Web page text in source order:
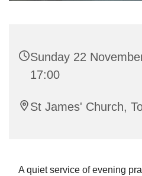
Sunday 22
17:00
St James' Church,
A quiet service of evening